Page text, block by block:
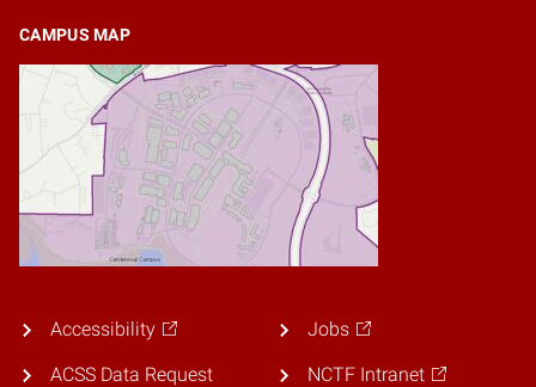
CAMPUS MAP
Accessibility
ACSS Data Request
Jobs
NCTF Intranet